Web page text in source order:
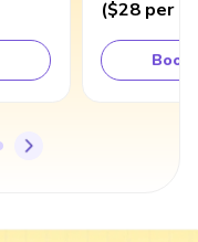
($28 per
Book